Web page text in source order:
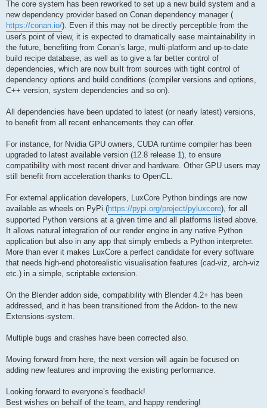
The core system has been reworked to set up a new build system and a
new dependency provider based on Conan dependency manager (
https://conan.io/). Even if this may not be directly perceptible from the
user's point of view, it is expected to dramatically ease maintainability in
the future, benefiting from Conan’s large, multi-platform and up-to-date
build recipe database, as well as to give a far better control of
dependencies, which are now built from sources with tight control of
dependency options and build conditions (compiler versions and options,
C++ version, system dependencies and so on).
All dependencies have been updated to latest (or nearly latest) versions,
to benefit from all recent enhancements they can offer.
For instance, for Nvidia GPU owners, CUDA runtime compiler has been
upgraded to latest available version (12.8 release 1), to ensure
compatibility with most recent driver and hardware. Other GPU users may
still benefit from acceleration thanks to OpenCL.
For external application developers, LuxCore Python bindings are now
available as wheels on PyPi (https://pypi.org/project/pyluxcore), for all
supported Python versions at a given time and all platforms listed above.
It allows natural integration of our render engine in any native Python
application but also in any app that simply embeds a Python interpreter.
More than ever it makes LuxCore a perfect candidate for every software
that needs high-end photorealistic visualisation features (cad-viz, arch-viz
etc.) in a simple, scriptable extension.
On the Blender addon side, compatibility with Blender 4.2+ has been
addressed, and it has been transitioned from the Addon- to the new
Extensions-system.
Multiple bugs and crashes have been corrected also.
Moving forward from here, the next version will again be focused on
adding new features and improving the existing performance.
Looking forward to everyone’s feedback!
Best wishes on behalf of the team, and happy rendering!